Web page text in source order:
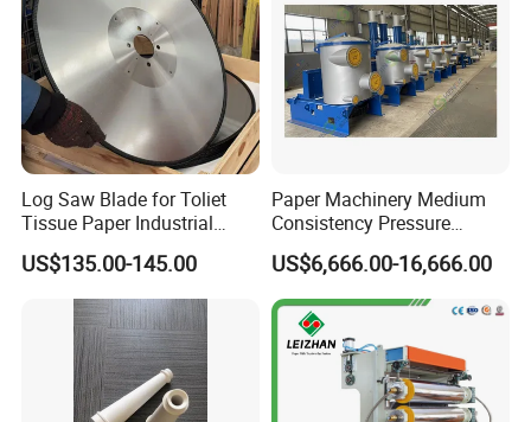
Log Saw Blade for Toliet
Tissue Paper Industrial
Rotary Round Cutting
Blades
US$135.00-145.00
Paper Machinery Medium
Consistency Pressure
Screen for Paper Pulp
Making Machine.
US$6,666.00-16,666.00